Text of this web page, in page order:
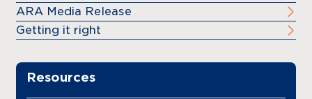
ARA Media Release
Getting it right
Resources